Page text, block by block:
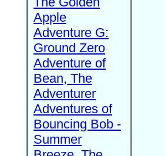
Apple
Adventure G:
Ground Zero
Adventure of
Bean, The
Adventurer
Adventures of
Bouncing Bob -
Summer